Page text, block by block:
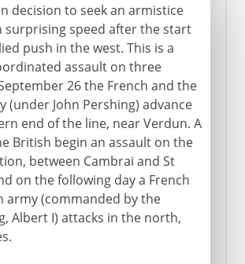
decision to seek an armistice
surprising speed after the start
push in the west. This is a
assault on three
26 the French and the
(under John Pershing) advance
end of the line, near Verdun. A
British begin an assault on the
between Cambrai and St
on the following day a French
army (commanded by the
Albert I) attacks in the north,